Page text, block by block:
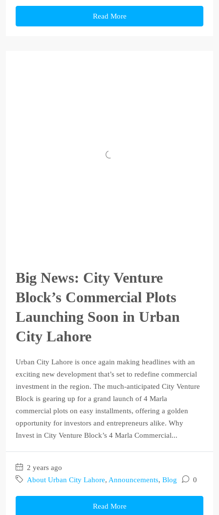
Read More
Big News: City Venture
Block’s Commercial Plots
Launching Soon in Urban
City Lahore
Urban City Lahore is once again making headlines with an
exciting new development that’s set to redefine commercial
investment in the region. The much-anticipated City Venture
Block is gearing up for a grand launch of 4 Marla
commercial plots on easy installments, offering a golden
opportunity for investors and entrepreneurs alike. Why
Invest in City Venture Block’s 4 Marla Commercial...
2 years ago
About Urban City Lahore, Announcements, Blog 0
Read More